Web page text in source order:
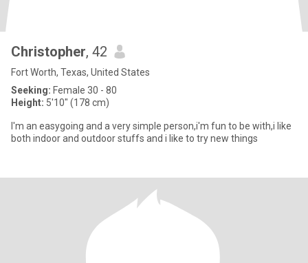
Christopher, 42
Fort Worth, Texas, United States
Seeking: Female 30 - 80
Height: 5'10" (178 cm)
I'm an easygoing and a very simple person,i'm fun to be with,i like
both indoor and outdoor stuffs and i like to try new things